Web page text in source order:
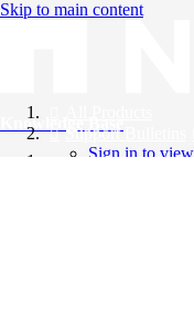
Skip to main content
Knowledge Base
Support Bulletins
Sign in to